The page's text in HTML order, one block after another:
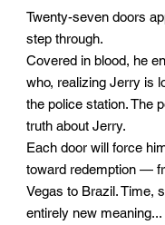
Twenty-seven doors
step through.
Covered in blood, he
who, realizing Jerry is
the police station. The
truth about Jerry.
Each door will force
toward redemption —
Vegas to Brazil. Time,
entirely new